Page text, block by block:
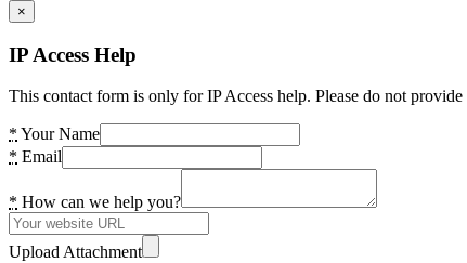
×
IP Access Help
This contact form is only for IP Access help. Please do not
* Your Name
* Email
* How can we help you?
Upload Attachment